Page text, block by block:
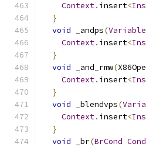
Context. insert<
}
void _andps(Variable
Context. insert<
}
void _and_rmw(
Context. insert<
}
void _blendvps(
Context. insert<
}
void _br(BrCond